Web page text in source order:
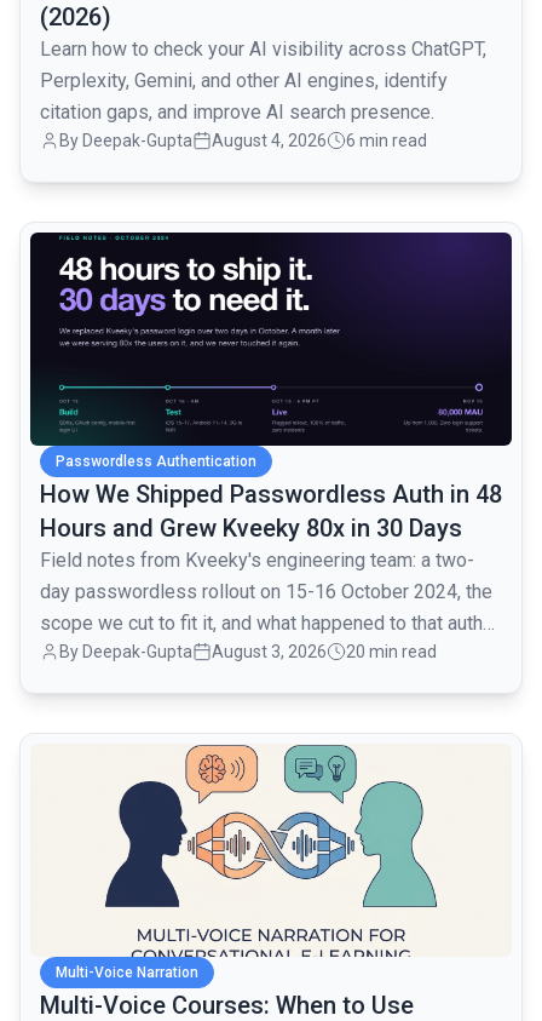
(2026)
Learn how to check your AI visibility across ChatGPT,
Perplexity, Gemini, and other AI engines, identify
citation gaps, and improve AI search presence.
By Deepak-Gupta August 4, 2026 6 min read
Passwordless Authentication
How We Shipped Passwordless Auth in 48
Hours and Grew Kveeky 80x in 30 Days
Field notes from Kveeky's engineering team: a two-
day passwordless rollout on 15-16 October 2024, the
scope we cut to fit it, and what happened to that auth
layer when traffic went from 1,000 to 80,000 monthly
By Deepak-Gupta August 3, 2026 20 min read
common.read_full_article
Multi-Voice Narration
Multi-Voice Courses: When to Use
common.read_full_article